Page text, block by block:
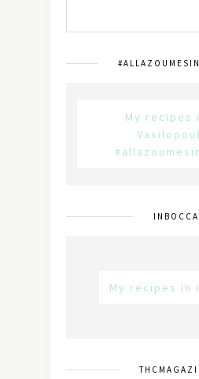
My recipes
INBOCCA
My recipes in